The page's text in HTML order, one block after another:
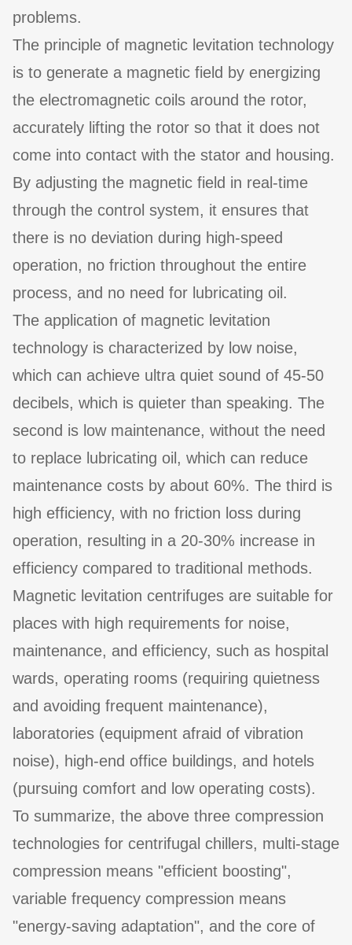
problems.
The principle of magnetic levitation technology
is to generate a magnetic field by energizing
the electromagnetic coils around the rotor,
accurately lifting the rotor so that it does not
come into contact with the stator and housing.
By adjusting the magnetic field in real-time
through the control system, it ensures that
there is no deviation during high-speed
operation, no friction throughout the entire
process, and no need for lubricating oil.
The application of magnetic levitation
technology is characterized by low noise,
which can achieve ultra quiet sound of 45-50
decibels, which is quieter than speaking. The
second is low maintenance, without the need
to replace lubricating oil, which can reduce
maintenance costs by about 60%. The third is
high efficiency, with no friction loss during
operation, resulting in a 20-30% increase in
efficiency compared to traditional methods.
Magnetic levitation centrifuges are suitable for
places with high requirements for noise,
maintenance, and efficiency, such as hospital
wards, operating rooms (requiring quietness
and avoiding frequent maintenance),
laboratories (equipment afraid of vibration
noise), high-end office buildings, and hotels
(pursuing comfort and low operating costs).
To summarize, the above three compression
technologies for centrifugal chillers, multi-stage
compression means "efficient boosting",
variable frequency compression means
"energy-saving adaptation", and the core of